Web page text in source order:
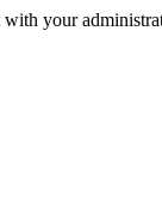
with your